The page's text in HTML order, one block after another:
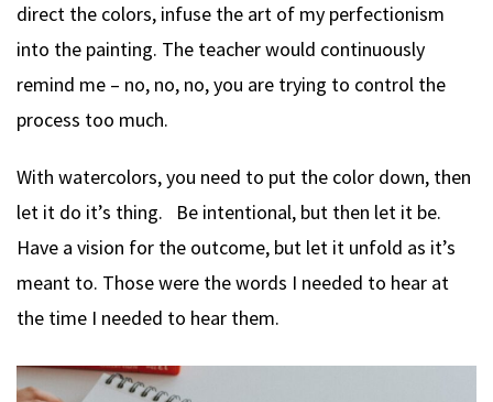
direct the colors, infuse the art of my perfectionism
into the painting. The teacher would continuously
remind me – no, no, no, you are trying to control the
process too much.
With watercolors, you need to put the color down, then
let it do it’s thing. Be intentional, but then let it be.
Have a vision for the outcome, but let it unfold as it’s
meant to. Those were the words I needed to hear at
the time I needed to hear them.